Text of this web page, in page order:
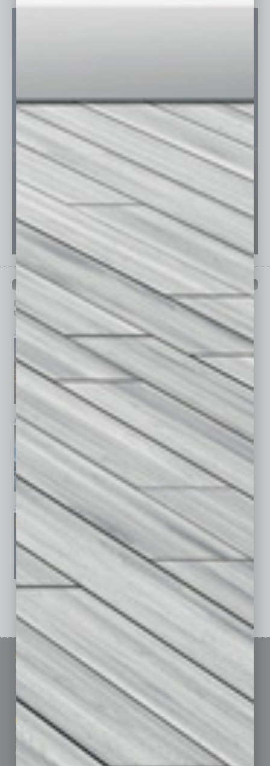
PAST ISSUES
Browse past issues ofIn Business Magazineto get
top stories on the local and statewide economy.
July 2026 June 2026 May 2026
April 2026 March 2026
January 2026 November 2025
See All Past Issues: November 2010 To The Present »
Sitemap
Subscribe
Contact Us
Marketing Services
Advertise
Submit Ad
Custom Content
Featured Topics
Building Your Business
Communications & Networking
Finance
Healthcare
How-to
Leadership & Management
Real Estate & Housing
Sales & Marketing
Technology & Innovation